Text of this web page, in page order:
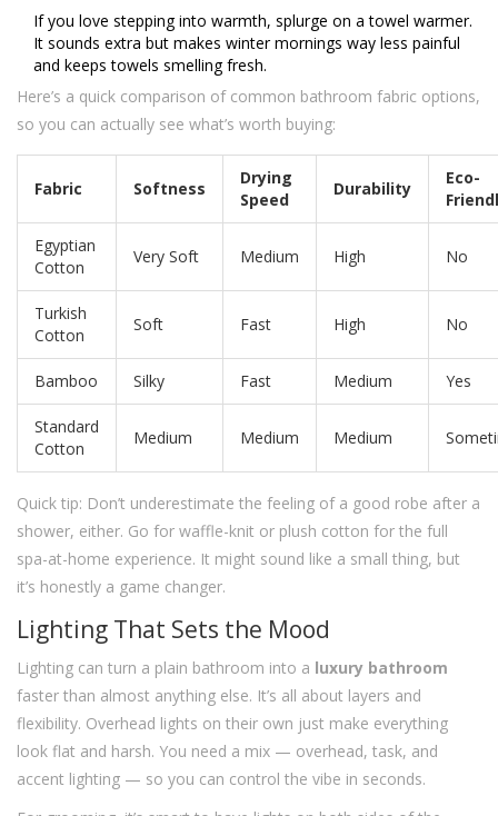
If you love stepping into warmth, splurge on a towel warmer.
It sounds extra but makes winter mornings way less painful
and keeps towels smelling fresh.
Here’s a quick comparison of common bathroom fabric options,
so you can actually see what’s worth buying:
Fabric Softness
Drying
Speed
Durability
Eco-
Egyptian
Cotton
Very Soft Medium High No
Turkish
Cotton
Soft Fast High No
Bamboo Silky Fast Medium Yes
Standard
Cotton
Medium Medium Medium
Quick tip: Don’t underestimate the feeling of a good robe after a
shower, either. Go for waffle-knit or plush cotton for the full
spa-at-home experience. It might sound like a small thing, but
it’s honestly a game changer.
Lighting That Sets the Mood
Lighting can turn a plain bathroom into a luxury bathroom
faster than almost anything else. It’s all about layers and
flexibility. Overhead lights on their own just make everything
look flat and harsh. You need a mix — overhead, task, and
accent lighting — so you can control the vibe in seconds.